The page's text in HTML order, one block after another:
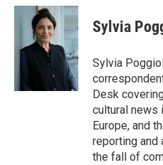
c
o
i
t
t
e
n
e
d
I
n
Sylvia
Sylvia
Desk
cultural news
Europe, and
reporting and
the fall of